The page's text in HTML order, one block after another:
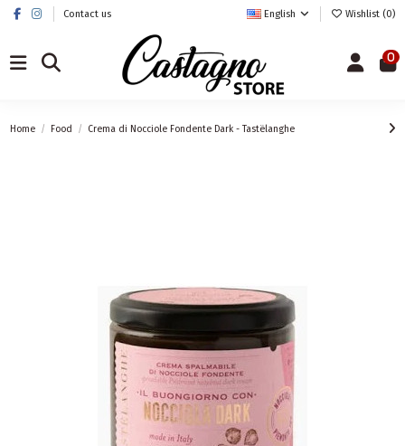
Contact us English Wishlist (0)
0
Home Food Crema di Nocciole Fondente Dark - Tastëlanghe